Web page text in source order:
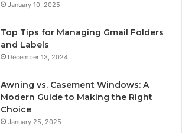
January 10, 2025
Top Tips for Managing Gmail Folders
and Labels
December 13, 2024
Awning vs. Casement Windows: A
Modern Guide to Making the Right
Choice
January 25, 2025